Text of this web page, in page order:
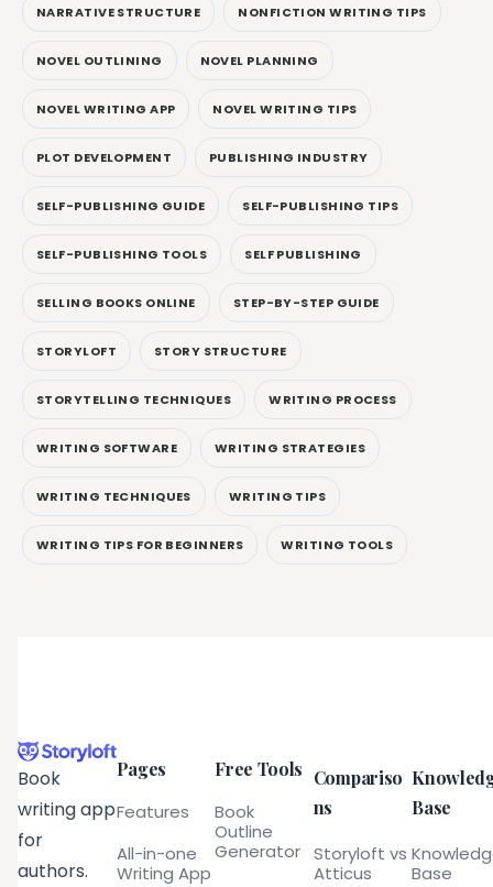
NARRATIVE STRUCTURE NONFICTION WRITING TIPS
NOVEL OUTLINING NOVEL PLANNING
NOVEL WRITING APP NOVEL WRITING TIPS
PLOT DEVELOPMENT PUBLISHING INDUSTRY
SELF-PUBLISHING GUIDE SELF-PUBLISHING TIPS
SELF-PUBLISHING TOOLS SELF PUBLISHING
SELLING BOOKS ONLINE STEP-BY-STEP GUIDE
STORYLOFT STORY STRUCTURE
STORYTELLING TECHNIQUES WRITING PROCESS
WRITING SOFTWARE WRITING STRATEGIES
WRITING TECHNIQUES WRITING TIPS
WRITING TIPS FOR BEGINNERS WRITING TOOLS
Book
writing app
for
authors.
Pages
Features
All-in-one
Writing App
Free Tools
Book
Outline
Generator
Compariso
ns
Storyloft vs
Atticus
Base
Base